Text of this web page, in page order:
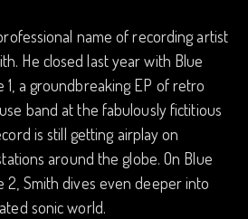
name of recording artist
He closed last year with Blue
1, a groundbreaking EP of retro
band at the fabulously fictitious
is still getting airplay on
around the globe. On Blue
2, Smith dives even deeper into
sonic world.